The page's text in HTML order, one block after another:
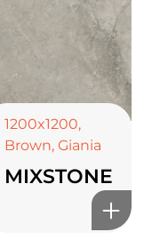
1200x1200,
Brown, Giania
MIXSTONE